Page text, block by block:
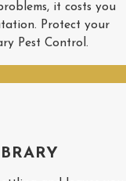
it costs you
Protect your
Pest Control.